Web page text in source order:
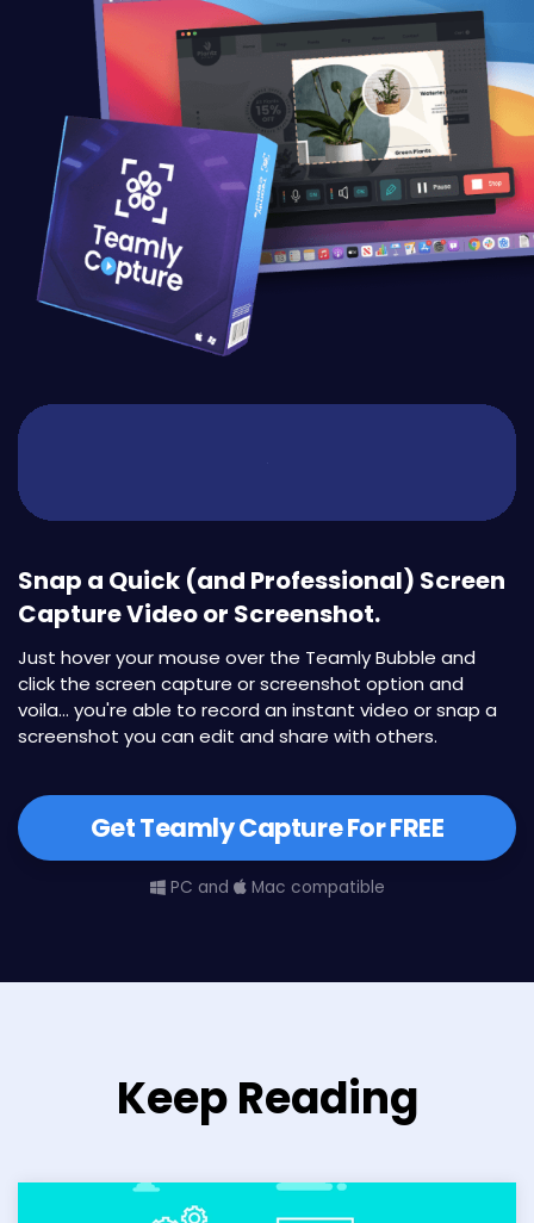
Snap a Quick (and Professional) Screen
Capture Video or Screenshot.
Just hover your mouse over the Teamly Bubble and
click the screen capture or screenshot option and
voila... you're able to record an instant video or snap a
screenshot you can edit and share with others.
Get Teamly Capture For FREE
PC and Mac compatible
Keep Reading